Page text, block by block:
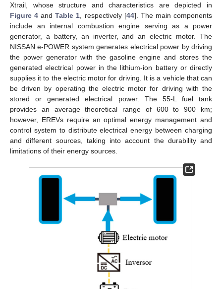
Xtrail, whose structure and characteristics are depicted in
Figure 4 andTable 1 , respectively [44]. The main components
include an internal combustion engine serving as a power
generator, a battery, an inverter, and an electric motor. The
NISSAN e-POWER system generates electrical power by driving
the power generator with the gasoline engine and stores the
generated electrical power in the lithium-ion battery or directly
supplies it to the electric motor for driving. It is a vehicle that can
be driven by operating the electric motor for driving with the
stored or generated electrical power. The 55-L fuel tank
provides an average theoretical range of 600 to 900 km;
however, EREVs require an optimal energy management and
control system to distribute electrical energy between charging
and different sources, taking into account the durability and
limitations of their energy sources.